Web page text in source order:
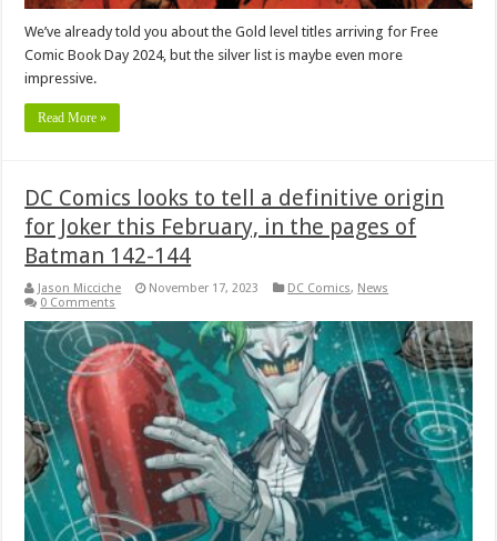
We’ve already told you about the Gold level titles arriving for Free
Comic Book Day 2024, but the silver list is maybe even more
impressive.
Read More »
DC Comics looks to tell a definitive origin
for Joker this February, in the pages of
Batman 142-144
Jason Micciche November 17, 2023 DC Comics, News
0 Comments